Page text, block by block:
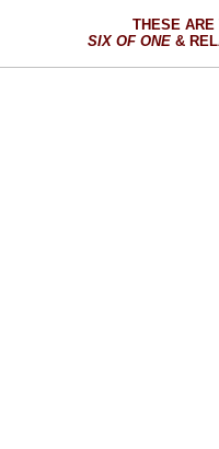
THESE ARE
SIX OF ONE &